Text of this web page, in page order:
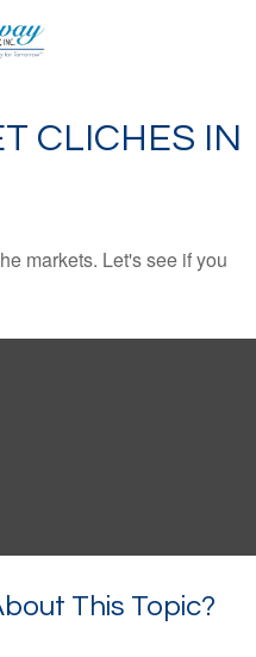
CLICHES IN
markets. Let's see if you
This Topic?